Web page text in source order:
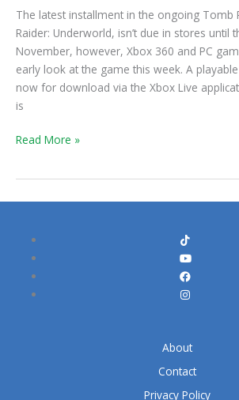
The latest installment in the ongoing Tomb
Raider: Underworld, isn’t due in stores until
November, however, Xbox 360 and PC
early look at the game this week. A
now for download via the Xbox Live
is
Gamers
Get
An
Early
Look
At
New
Read More »
About
Contact
Privacy Policy